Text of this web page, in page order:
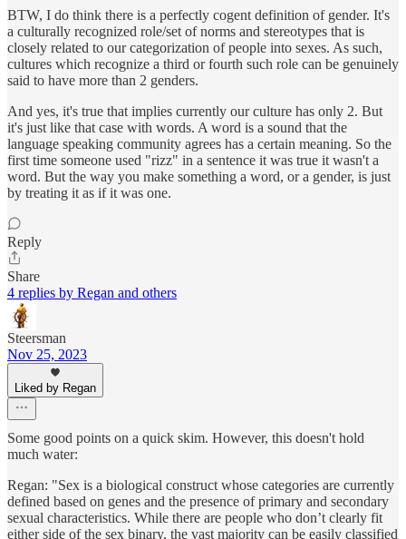
BTW, I do think there is a perfectly cogent definition of gender. It's
a culturally recognized role/set of norms and stereotypes that is
closely related to our categorization of people into sexes. As such,
cultures which recognize a third or fourth such role can be genuinely
said to have more than 2 genders.
And yes, it's true that implies currently our culture has only 2. But
it's just like that case with words. A word is a sound that the
language speaking community agrees has a certain meaning. So the
first time someone used "rizz" in a sentence it was true it wasn't a
word. But the way you make something a word, or a gender, is just
by treating it as if it was one.
Reply
Share
4 replies by Regan and others
Steersman
Nov 25, 2023
Liked by Regan
Some good points on a quick skim. However, this doesn't hold
much water:
Regan: "Sex is a biological construct whose categories are currently
defined based on genes and the presence of primary and secondary
sexual characteristics. While there are people who don’t clearly fit
either side of the sex binary, the vast majority can be easily classified